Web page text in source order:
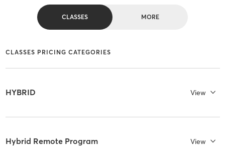
CLASSES MORE
CLASSES PRICING CATEGORIES
HYBRID View
Hybrid Remote Program View